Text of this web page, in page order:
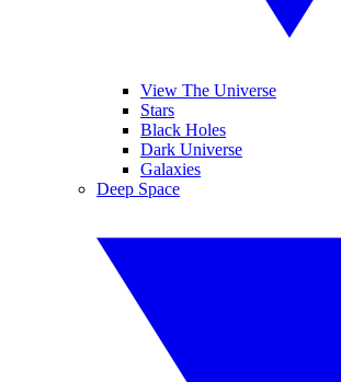
View The Universe
Stars
Black Holes
Dark Universe
Galaxies
Deep Space